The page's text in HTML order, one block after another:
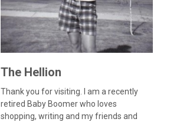
The Hellion
Thank you for visiting. I am a recently
retired Baby Boomer who loves
shopping, writing and my friends and